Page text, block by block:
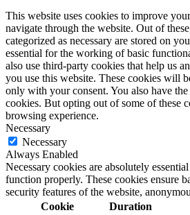
This website uses cookies to improve
navigate through the website. Out of
categorized as necessary are stored on
essential for the working of basic
also use third-party cookies that help us
you use this website. These cookies will
only with your consent. You also have
cookies. But opting out of some of these
browsing experience.
Necessary
Necessary
Always Enabled
Necessary cookies are absolutely
function properly. These cookies ensure
security features of the website,
Cookie
Duration